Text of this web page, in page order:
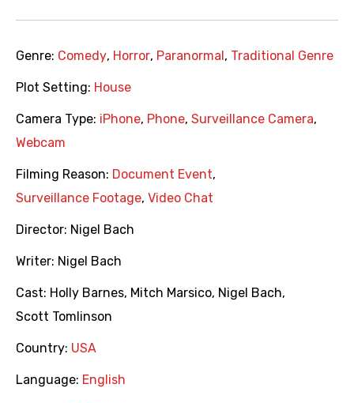
Genre: Comedy, Horror, Paranormal , Traditional Genre
Plot Setting: House
Camera Type: iPhone, Phone, Surveillance Camera,
Webcam
Filming Reason: Document Event,
Surveillance Footage, Video Chat
Director: Nigel Bach
Writer: Nigel Bach
Cast: Holly Barnes, Mitch Marsico, Nigel Bach,
Scott Tomlinson
Country: USA
Language: English